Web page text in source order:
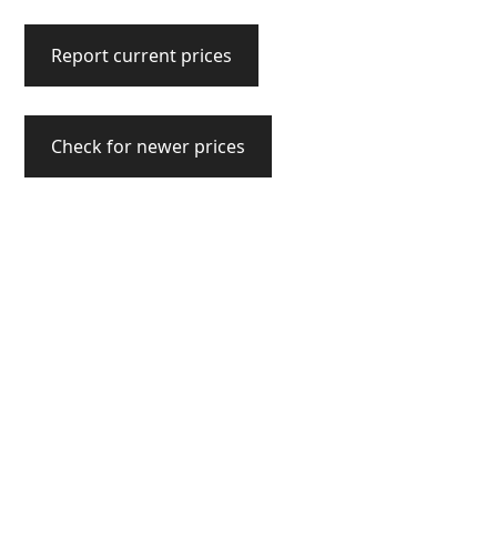
Report current prices
Check for newer prices